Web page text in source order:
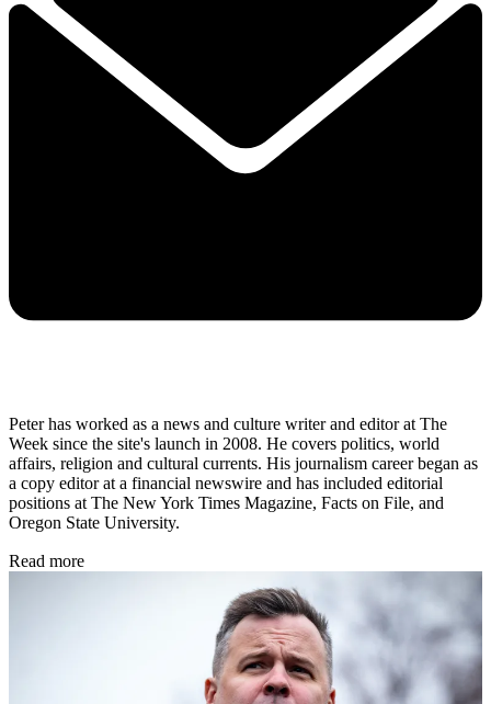
Peter has worked as a news and culture writer and editor at The
Week since the site's launch in 2008. He covers politics, world
affairs, religion and cultural currents. His journalism career began as
a copy editor at a financial newswire and has included editorial
positions at The New York Times Magazine, Facts on File, and
Oregon State University.
Read more